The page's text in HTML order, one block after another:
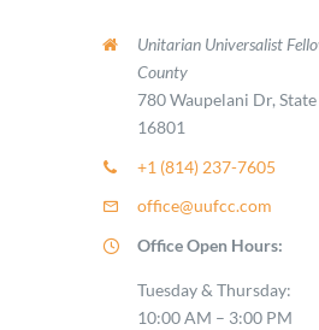
Unitarian Universalist
County
780 Waupelani Dr,
16801
+1 (814) 237-7605
office@uufcc.com
Office Open Hours:
Tuesday & Thursday:
10:00 AM – 3:00 PM